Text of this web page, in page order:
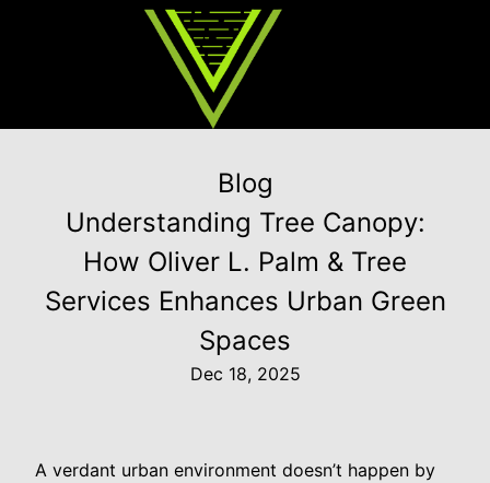
Blog
Understanding Tree Canopy:
How Oliver L. Palm & Tree
Services Enhances Urban Green
Spaces
Dec 18, 2025
A verdant urban environment doesn’t happen by